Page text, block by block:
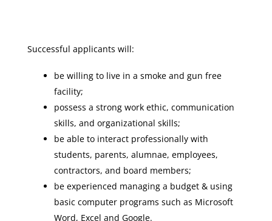
Successful applicants will:
be willing to live in a smoke and gun free
facility;
possess a strong work ethic, communication
skills, and organizational skills;
be able to interact professionally with
students, parents, alumnae, employees,
contractors, and board members;
be experienced managing a budget & using
basic computer programs such as Microsoft
Word, Excel and Google.